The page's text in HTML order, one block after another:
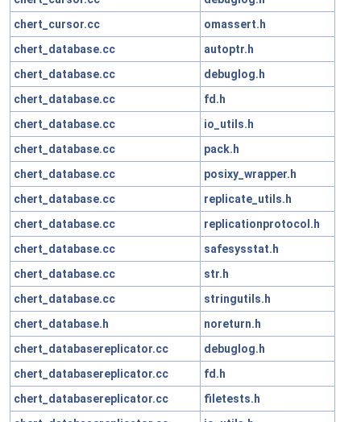
chert_cursor.cc
omassert.h
chert_database.cc
autoptr.h
chert_database.cc
debuglog.h
chert_database.cc
fd.h
chert_database.cc
io_utils.h
chert_database.cc
pack.h
chert_database.cc
posixy_wrapper.h
chert_database.cc
replicate_utils.h
chert_database.cc
replicationprotocol.h
chert_database.cc
safesysstat.h
chert_database.cc
str.h
chert_database.cc
stringutils.h
chert_database.h
noreturn.h
chert_databasereplicator.cc
debuglog.h
chert_databasereplicator.cc
fd.h
chert_databasereplicator.cc
filetests.h